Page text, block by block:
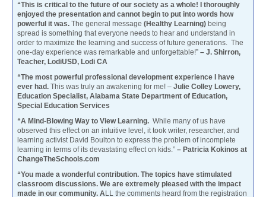
“This is critical to the future of our society as a whole! I thoroughly
enjoyed the presentation and cannot begin to put into words how
powerful it was. The general message (Healthy Learning) being
spread is something that everyone needs to hear and understand in
order to maximize the learning and success of future generations. The
one-day experience was remarkable and unforgettable!” – J. Shirron,
Teacher, LodiUSD, Lodi CA
“The most powerful professional development experience I have
ever had. This was truly an awakening for me! – Julie Colley Lowery,
Education Specialist, Alabama State Department of Education,
Special Education Services
“A Mind-Blowing Way to View Learning. While many of us have
observed this effect on an intuitive level, it took writer, researcher, and
learning activist David Boulton to express the problem of incomplete
learning in terms of its devastating effect on kids.” – Patricia Kokinos at
ChangeTheSchools.com
“You made a wonderful contribution. The topics have stimulated
classroom discussions. We are extremely pleased with the impact
made in our community. ALL the comments heard from the registration